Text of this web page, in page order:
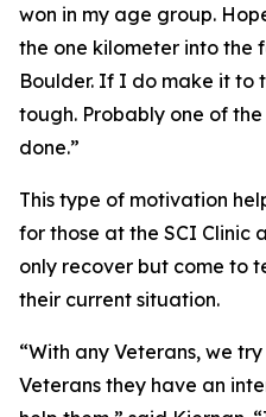
won in my age group.
the one kilometer into the
Boulder. If I do make it to
tough. Probably one of
done.”
This type of motivation
for those at the SCI Clinic
only recover but come to
their current situation.
“With any Veterans, we
Veterans they have an